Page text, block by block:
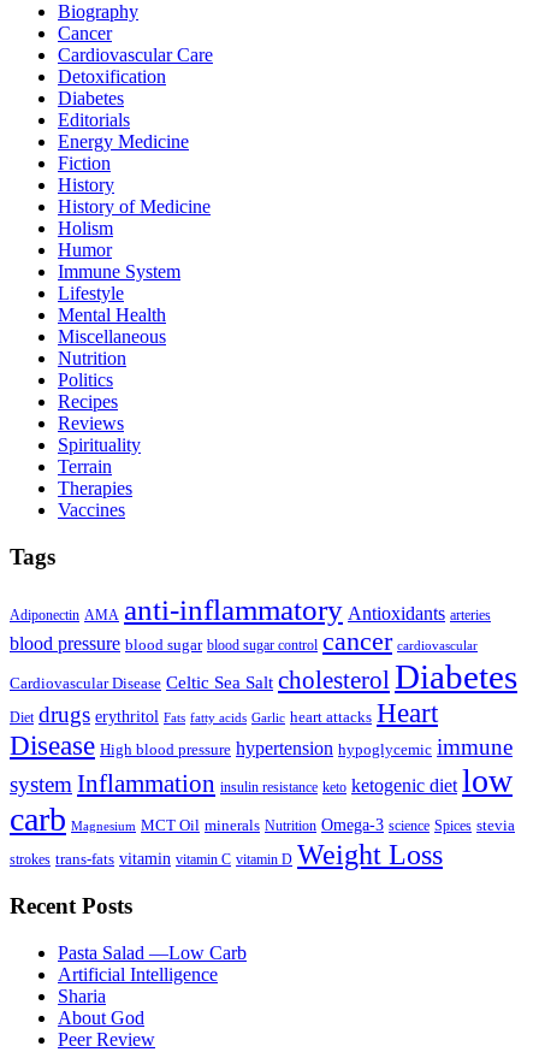
Biography
Cancer
Cardiovascular Care
Detoxification
Diabetes
Editorials
Energy Medicine
Fiction
History
History of Medicine
Holism
Humor
Immune System
Lifestyle
Mental Health
Miscellaneous
Nutrition
Politics
Recipes
Reviews
Spirituality
Terrain
Therapies
Vaccines
Tags
Adiponectin AMA anti-inflammatory Antioxidants arteries
blood pressure blood sugar blood sugar control cancer cardiovascular
Cardiovascular Disease Celtic Sea Salt cholesterol Diabetes
Diet drugs erythritol Fats fatty acids Garlic heart attacks Heart
Disease High blood pressure hypertension hypoglycemic immune
system Inflammation insulin resistance keto ketogenic diet low
carb Magnesium MCT Oil minerals Nutrition Omega-3 science Spices stevia
strokes trans-fats vitamin vitamin C vitamin D Weight Loss
Recent Posts
Pasta Salad —Low Carb
Artificial Intelligence
Sharia
About God
Peer Review